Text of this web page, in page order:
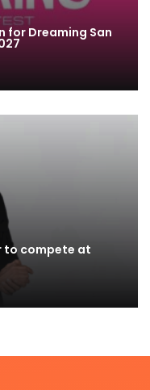
for Dreaming San
to compete at